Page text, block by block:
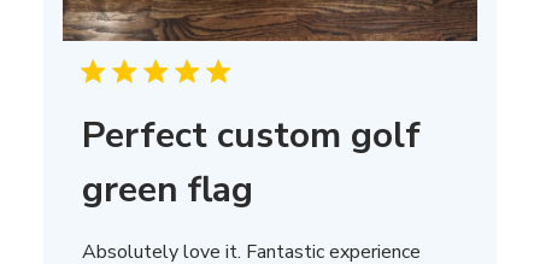
Perfect custom golf
green flag
Absolutely love it. Fantastic experience